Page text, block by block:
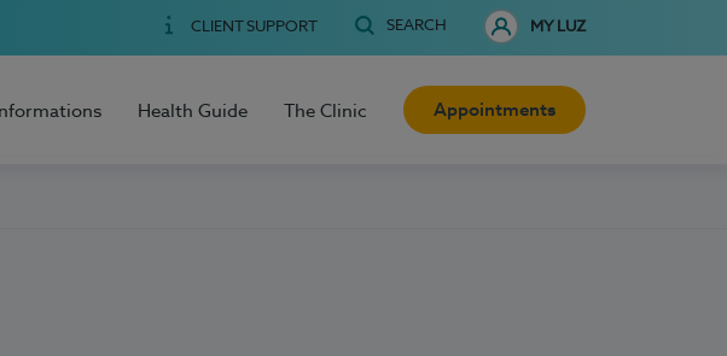
CLIENT SUPPORT SEARCH MY LUZ
Health Guide The Clinic Appointments